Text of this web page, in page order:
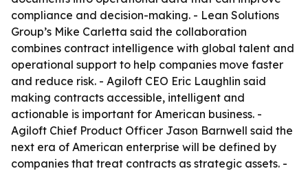
compliance and decision-making. - Lean Solutions
Group’s Mike Carletta said the collaboration
combines contract intelligence with global talent and
operational support to help companies move faster
and reduce risk. - Agiloft CEO Eric Laughlin said
making contracts accessible, intelligent and
actionable is important for American business. -
Agiloft Chief Product Officer Jason Barnwell said the
next era of American enterprise will be defined by
companies that treat contracts as strategic assets. -